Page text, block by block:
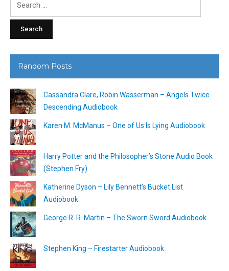
Random Posts
Cassandra Clare, Robin Wasserman – Angels Twice
Descending Audiobook
Karen M. McManus – One of Us Is Lying Audiobook
Harry Potter and the Philosopher’s Stone Audio Book
(Stephen Fry)
Katherine Dyson – Lily Bennett’s Bucket List
Audiobook
George R. R. Martin – The Sworn Sword Audiobook
Stephen King – Firestarter Audiobook